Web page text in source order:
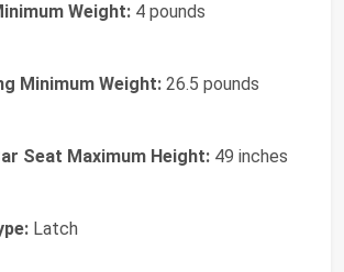
Weight: 4 pounds
Minimum Weight: 26.5 pounds
Seat Maximum Height: 49 inches
Latch